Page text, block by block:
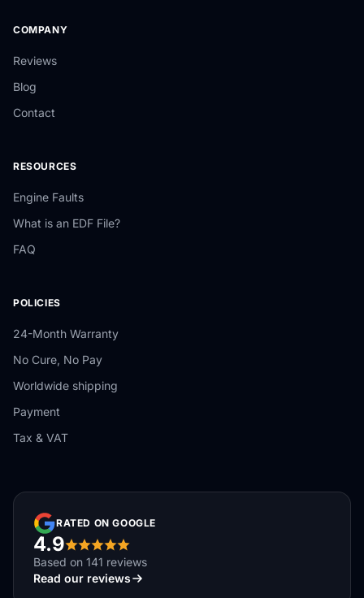
COMPANY
Reviews
Blog
Contact
RESOURCES
Engine Faults
What is an EDF File?
FAQ
POLICIES
24-Month Warranty
No Cure, No Pay
Worldwide shipping
Payment
Tax & VAT
RATED ON GOOGLE
4.9
Based on 141 reviews
Read our reviews